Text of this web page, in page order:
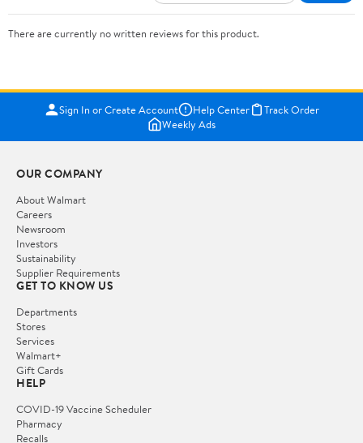
There are currently no written reviews for this product.
Sign In or Create Account Help Center
Track Order
Weekly Ads
OUR COMPANY
About Walmart
Careers
Newsroom
Investors
Sustainability
Supplier Requirements
GET TO KNOW US
Departments
Stores
Services
Walmart+
Gift Cards
HELP
COVID-19 Vaccine Scheduler
Pharmacy
Recalls